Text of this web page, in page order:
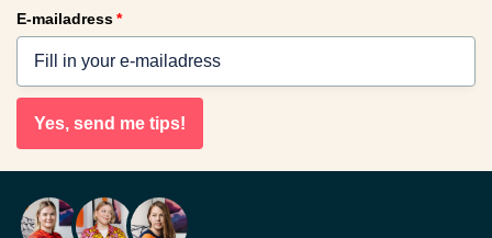
E-mailadress*
Yes, send me tips!